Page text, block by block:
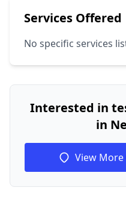
Services Offered
No specific services
Interested in
in
View More